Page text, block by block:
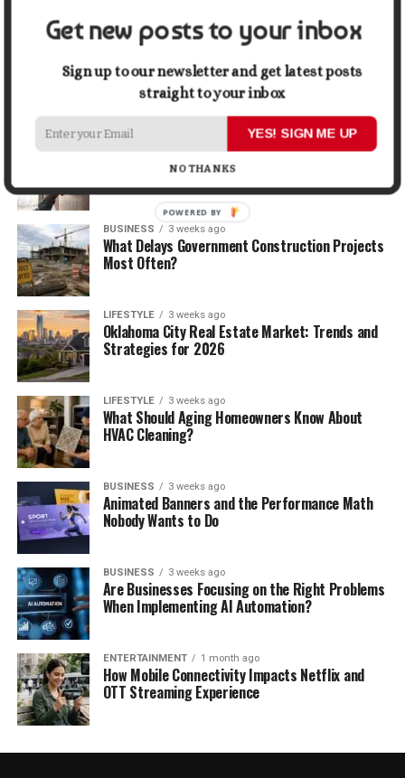
5 Things Business Owners Need to Know About
Cash Flow
The Future of Home Living: Things That Are
Changing Everyday Comfort
BUSINESS 3 weeks ago
What Delays Government Construction Projects
Most Often?
LIFESTYLE 3 weeks ago
Oklahoma City Real Estate Market: Trends and
Strategies for 2026
LIFESTYLE 3 weeks ago
What Should Aging Homeowners Know About
HVAC Cleaning?
BUSINESS 3 weeks ago
Animated Banners and the Performance Math
Nobody Wants to Do
BUSINESS 3 weeks ago
Are Businesses Focusing on the Right Problems
When Implementing AI Automation?
ENTERTAINMENT 1 month ago
How Mobile Connectivity Impacts Netflix and
OTT Streaming Experience
Get new posts to your inbox
Sign up to our newsletter and get latest posts
straight to your inbox
YES! SIGN ME UP
NO THANKS
POWERED BY